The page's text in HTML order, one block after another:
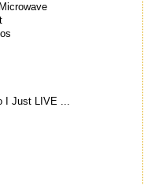
I Just LIVE ...